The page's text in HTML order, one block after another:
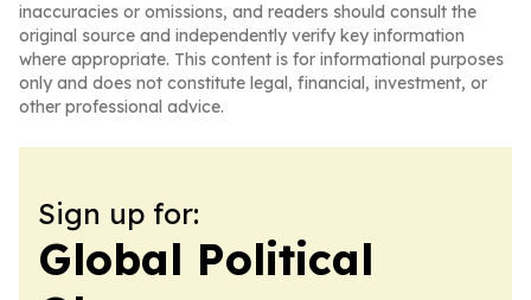
inaccuracies or omissions, and readers should consult the
original source and independently verify key information
where appropriate. This content is for informational purposes
only and does not constitute legal, financial, investment, or
other professional advice.
Sign up for:
Global Political